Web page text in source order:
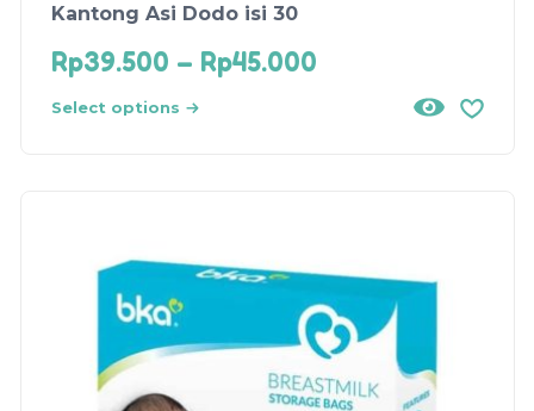
Kantong Asi Dodo isi 30
Rp39.500 – Rp45.000
Select options